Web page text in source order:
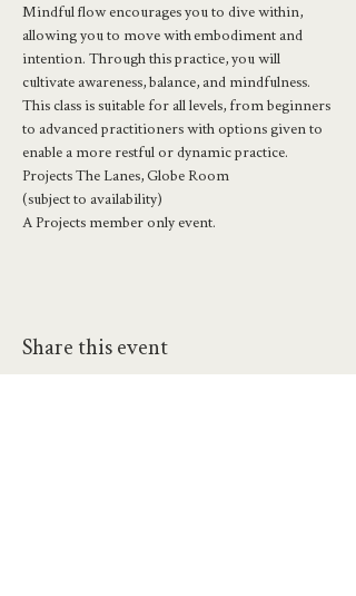
Mindful flow encourages you to dive within,
allowing you to move with embodiment and
intention. Through this practice, you will
cultivate awareness, balance, and mindfulness.
This class is suitable for all levels, from beginners
to advanced practitioners with options given to
enable a more restful or dynamic practice.
Projects The Lanes, Globe Room
(subject to availability)
A Projects member only event.
Share this event